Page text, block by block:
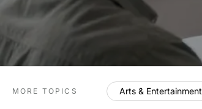
MORE TOPICS Arts & Entertainment